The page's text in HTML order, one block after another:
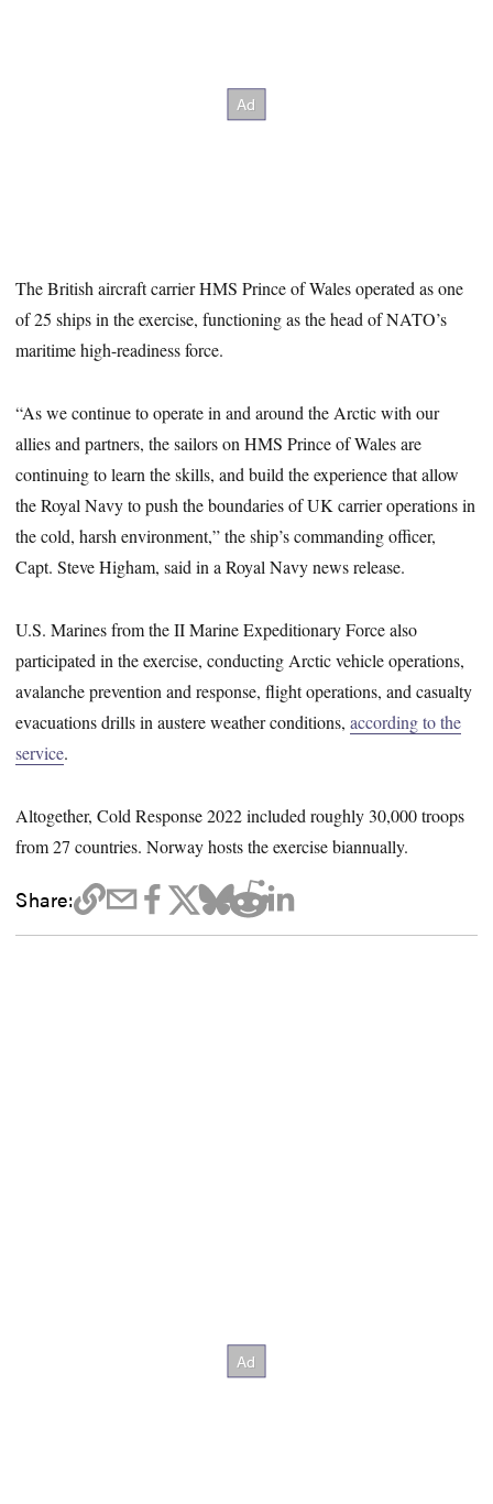
The British aircraft carrier HMS Prince of Wales operated as one
of 25 ships in the exercise, functioning as the head of NATO’s
maritime high-readiness force.
“As we continue to operate in and around the Arctic with our
allies and partners, the sailors on HMS Prince of Wales are
continuing to learn the skills, and build the experience that allow
the Royal Navy to push the boundaries of UK carrier operations in
the cold, harsh environment,” the ship’s commanding officer,
Capt. Steve Higham, said in a Royal Navy news release.
U.S. Marines from the II Marine Expeditionary Force also
participated in the exercise, conducting Arctic vehicle operations,
avalanche prevention and response, flight operations, and casualty
evacuations drills in austere weather conditions,according to the
service.
Altogether, Cold Response 2022 included roughly 30,000 troops
from 27 countries. Norway hosts the exercise biannually.
Share: